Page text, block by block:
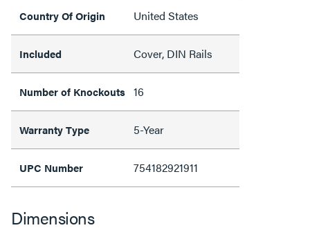
Country Of Origin United States
Included Cover, DIN Rails
Number of Knockouts 16
Warranty Type 5-Year
UPC Number 754182921911
Dimensions